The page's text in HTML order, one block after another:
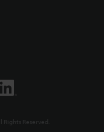
Rights Reserved.